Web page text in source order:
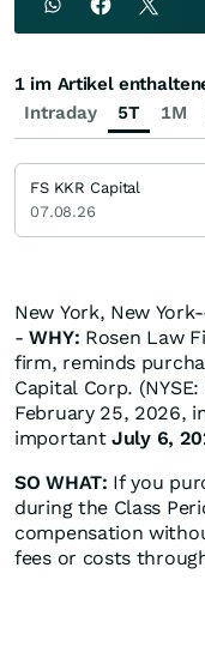
New York, New
-WHY: Rosen Law
firm, reminds
Capital Corp.
February 25, 2026,
important July 6,
SO WHAT: If you
during the Class
compensation
fees or costs
Intraday 5T 1M
1 im Artikel
FS KKR Capital
07.08.26